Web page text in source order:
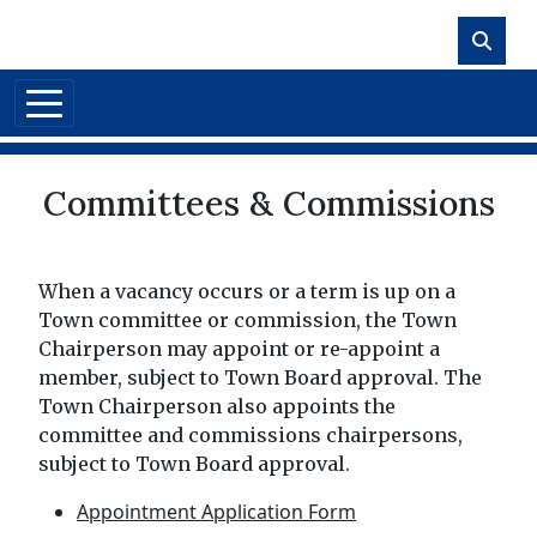
Committees & Commissions
When a vacancy occurs or a term is up on a
Town committee or commission, the Town
Chairperson may appoint or re-appoint a
member, subject to Town Board approval. The
Town Chairperson also appoints the
committee and commissions chairpersons,
subject to Town Board approval.
Appointment Application Form